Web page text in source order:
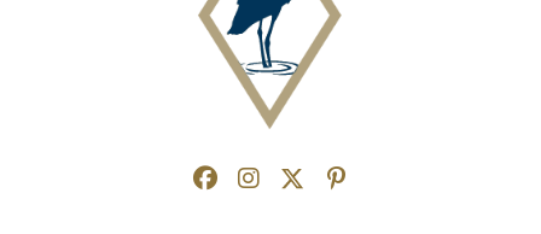
Facebook
(Opens an external site in a new
Instagram
(Opens an external site in a
Twitter
(Opens an external site
Pinterest
(Opens an external